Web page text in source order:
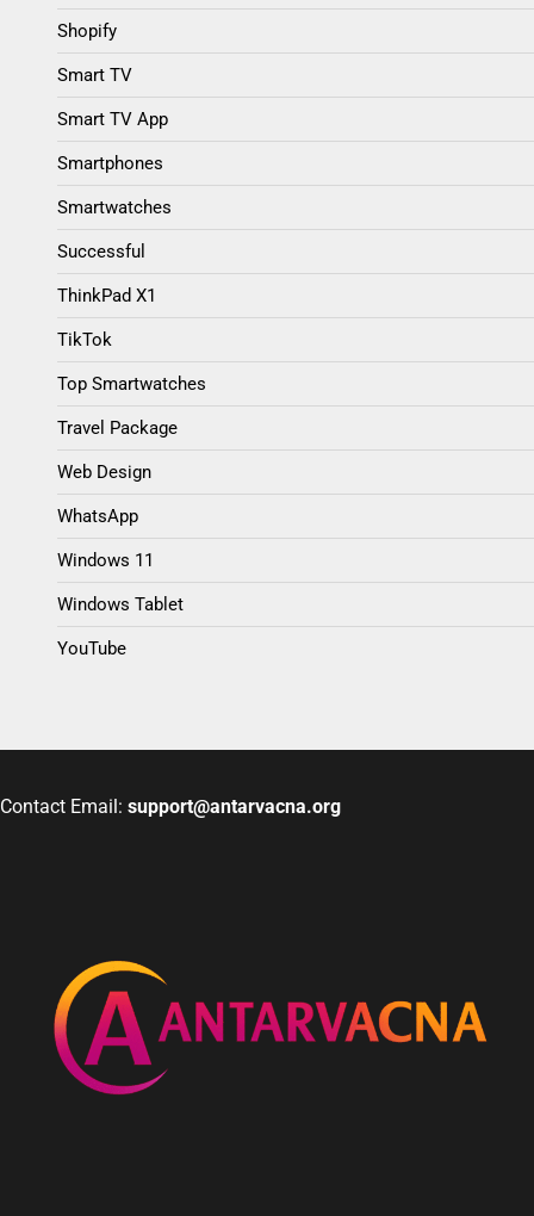
Shopify
Smart TV
Smart TV App
Smartphones
Smartwatches
Successful
ThinkPad X1
TikTok
Top Smartwatches
Travel Package
Web Design
WhatsApp
Windows 11
Windows Tablet
YouTube
Contact Email: support@antarvacna.org